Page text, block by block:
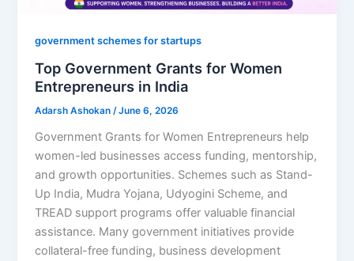
government schemes for startups
Top Government Grants for Women
Entrepreneurs in India
Adarsh Ashokan/June 6, 2026
Government Grants for Women Entrepreneurs help
women-led businesses access funding, mentorship,
and growth opportunities. Schemes such as Stand-
Up India, Mudra Yojana, Udyogini Scheme, and
TREAD support programs offer valuable financial
assistance. Many government initiatives provide
collateral-free funding, business development